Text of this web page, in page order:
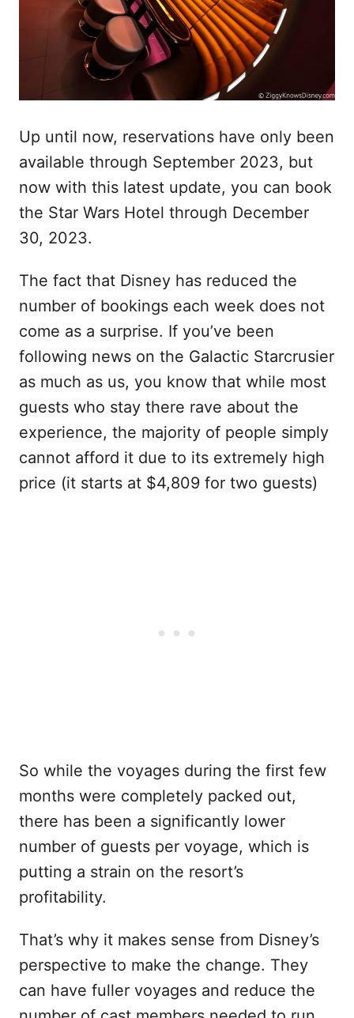
Up until now, reservations have only been
available through September 2023, but
now with this latest update, you can book
the Star Wars Hotel through December
30, 2023.
The fact that Disney has reduced the
number of bookings each week does not
come as a surprise. If you’ve been
following news on the Galactic Starcrusier
as much as us, you know that while most
guests who stay there rave about the
experience, the majority of people simply
cannot afford it due to its extremely high
price (it starts at $4,809 for two guests)
So while the voyages during the first few
months were completely packed out,
there has been a significantly lower
number of guests per voyage, which is
putting a strain on the resort’s
profitability.
That’s why it makes sense from Disney’s
perspective to make the change. They
can have fuller voyages and reduce the